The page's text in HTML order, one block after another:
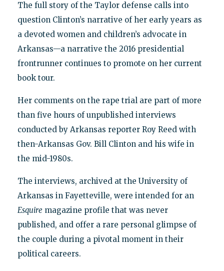
The full story of the Taylor defense calls into
question Clinton’s narrative of her early years as
a devoted women and children’s advocate in
Arkansas—a narrative the 2016 presidential
frontrunner continues to promote on her current
book tour.
Her comments on the rape trial are part of more
than five hours of unpublished interviews
conducted by Arkansas reporter Roy Reed with
then-Arkansas Gov. Bill Clinton and his wife in
the mid-1980s.
The interviews, archived at the University of
Arkansas in Fayetteville, were intended for an
Esquire magazine profile that was never
published, and offer a rare personal glimpse of
the couple during a pivotal moment in their
political careers.